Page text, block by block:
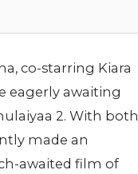
co-starring Kiara
eagerly awaiting
2. With both
made an
awaited film of